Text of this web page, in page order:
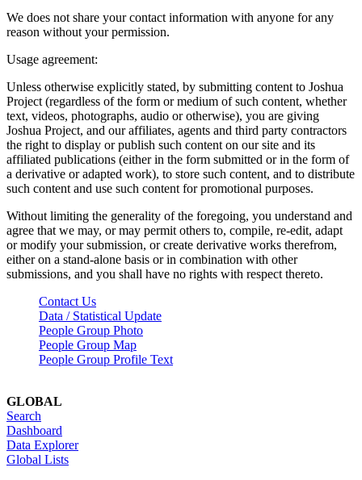
We does not share your contact information with anyone for any
reason without your permission.
Usage agreement:
Unless otherwise explicitly stated, by submitting content to Joshua
Project (regardless of the form or medium of such content, whether
text, videos, photographs, audio or otherwise), you are giving
Joshua Project, and our affiliates, agents and third party contractors
the right to display or publish such content on our site and its
affiliated publications (either in the form submitted or in the form of
a derivative or adapted work), to store such content, and to distribute
such content and use such content for promotional purposes.
Without limiting the generality of the foregoing, you understand and
agree that we may, or may permit others to, compile, re-edit, adapt
or modify your submission, or create derivative works therefrom,
either on a stand-alone basis or in combination with other
submissions, and you shall have no rights with respect thereto.
Contact Us
Data / Statistical Update
People Group Photo
People Group Map
People Group Profile Text
GLOBAL
Search
Dashboard
Data Explorer
Global Lists